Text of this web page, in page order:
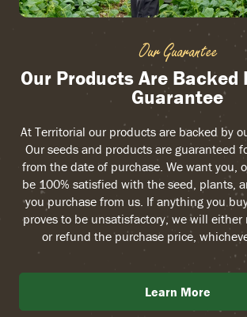
Our Guarantee
Our Products Are Backed
Guarantee
At Territorial our products are backed by
Our seeds and products are guaranteed
from the date of purchase. We want you,
be 100% satisfied with the seed, plants,
you purchase from us. If anything you
proves to be unsatisfactory, we will either
or refund the purchase price,
Learn More